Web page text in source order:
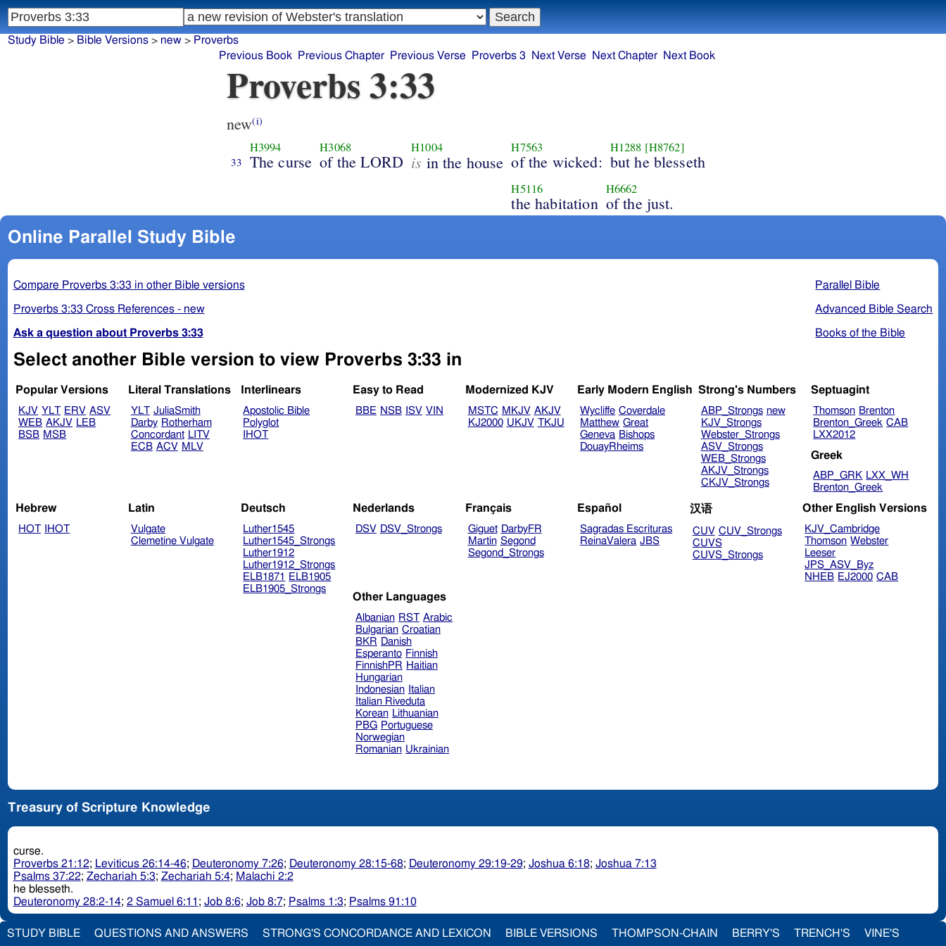
Study Bible > Bible Versions> new> Proverbs
Previous Book
Previous Chapter Previous Verse Proverbs 3 Next Verse Next Chapter Next Book
Proverbs 3:33
new(i)
33
H3994
The curse
H3068
of the LORD
H1004
is in the house
H7563
of the wicked:
H1288 [H8762]
but he blesseth
H5116
the habitation
H6662
of the just.
Online Parallel Study Bible
Parallel Bible
Advanced Bible Search
Books of the Bible
Compare Proverbs 3:33 in other Bible versions
Proverbs 3:33 Cross References - new
Ask a question about Proverbs 3:33
Select another Bible version to view Proverbs 3:33 in
Popular Versions
KJV YLT ERV ASV
WEB AKJV LEB
BSB MSB
Literal Translations
YLT JuliaSmith
Darby Rotherham
Concordant LITV
ECB ACV MLV
Interlinears
Apostolic Bible
Polyglot
IHOT
Easy to Read
BBE NSB ISV VIN
Modernized KJV
MSTC MKJV AKJV
KJ2000 UKJV TKJU
Early Modern English
Wycliffe Coverdale
Matthew Great
Geneva Bishops
DouayRheims
Strong's Numbers
ABP_Strongs new
KJV_Strongs
Webster_Strongs
ASV_Strongs
WEB_Strongs
AKJV_Strongs
CKJV_Strongs
Septuagint
Thomson Brenton
Brenton_Greek CAB
LXX2012
Greek
ABP_GRK LXX_WH
Brenton_Greek
Hebrew
HOT IHOT
Latin
Vulgate
Clemetine Vulgate
Deutsch
Luther1545
Luther1545_Strongs
Luther1912
Luther1912_Strongs
ELB1871
ELB1905
ELB1905_Strongs
Nederlands
DSV DSV_Strongs
Français
Giguet DarbyFR
Martin Segond
Segond_Strongs
Español
Sagradas Escrituras
ReinaValera JBS
汉语
CUV CUV_Strongs
CUVS
CUVS_Strongs
Other English Versions
KJV_Cambridge
Thomson Webster
Leeser
JPS_ASV_Byz
NHEB EJ2000 CAB
Other Languages
Albanian RST Arabic
Bulgarian Croatian
BKR Danish
Esperanto Finnish
FinnishPR Haitian
Hungarian
Indonesian
Italian
Italian Riveduta
Korean Lithuanian
PBG Portuguese
Norwegian
Romanian Ukrainian
Treasury of Scripture Knowledge
curse.
Proverbs 21:12; Leviticus 26:14-46; Deuteronomy 7:26; Deuteronomy 28:15-68; Deuteronomy 29:19-29; Joshua 6:18; Joshua 7:13
Psalms 37:22; Zechariah 5:3; Zechariah 5:4; Malachi 2:2
he blesseth.
Deuteronomy 28:2-14; 2 Samuel 6:11 ; Job 8:6; Job 8:7; Psalms 1:3; Psalms 91:10
STUDY BIBLE QUESTIONS AND ANSWERS STRONG'S CONCORDANCE AND LEXICON BIBLE VERSIONS THOMPSON-CHAIN BERRY'S TRENCH'S VINE'S